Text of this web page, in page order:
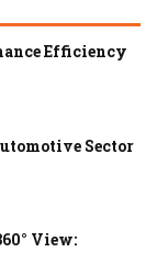
Efficiency
Sector
View: